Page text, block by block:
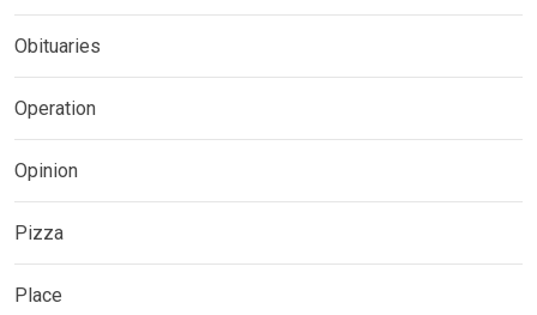
Obituaries
Operation
Opinion
Pizza
Place